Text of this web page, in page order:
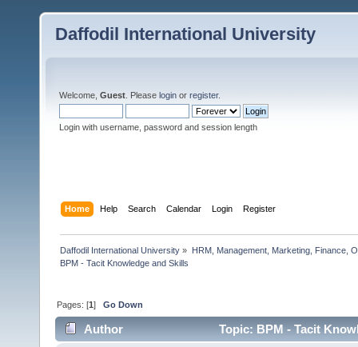
Daffodil International University
Welcome, Guest . Please login or register.
Login with username, password and session length
Home Help Search Calendar Login Register
Daffodil International University » HRM, Management, Marketing, Finance,
BPM - Tacit Knowledge and Skills
Pages: [1]Go Down
Author Topic: BPM - Tacit